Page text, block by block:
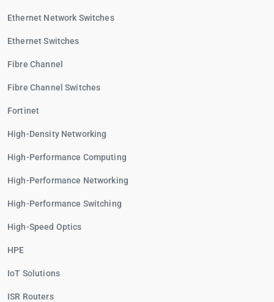
Ethernet Network Switches
Ethernet Switches
Fibre Channel
Fibre Channel Switches
Fortinet
High-Density Networking
High-Performance Computing
High-Performance Networking
High-Performance Switching
High-Speed Optics
HPE
IoT Solutions
ISR Routers